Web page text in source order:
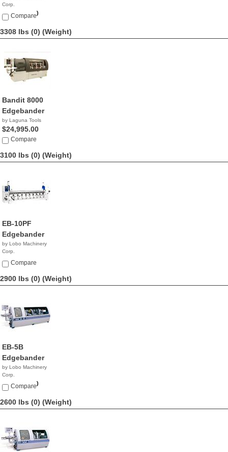
Corp.
$29,990.00
Compare
3308 lbs (0) (Weight)
Bandit 8000
Edgebander
by Laguna Tools
$24,995.00
Compare
3100 lbs (0) (Weight)
EB-10PF
Edgebander
by Lobo Machinery
Corp.
$9,890.00
Compare
2900 lbs (0) (Weight)
EB-5B
Edgebander
by Lobo Machinery
Corp.
$24,900.00
Compare
2600 lbs (0) (Weight)